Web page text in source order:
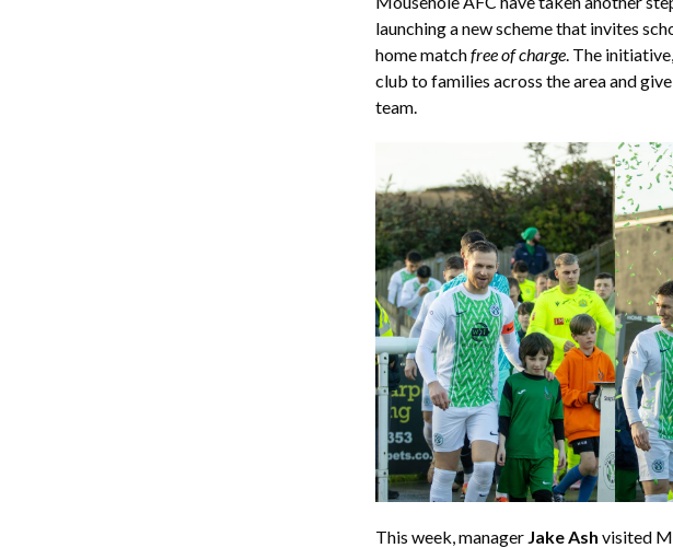
launching a new scheme that invites
home matchfree of charge. The
club to families across the area and
team.
This week, manager Jake Ash visited